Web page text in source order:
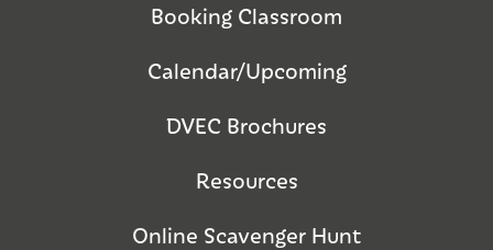
Booking Classroom
Calendar/Upcoming
DVEC Brochures
Resources
Online Scavenger Hunt